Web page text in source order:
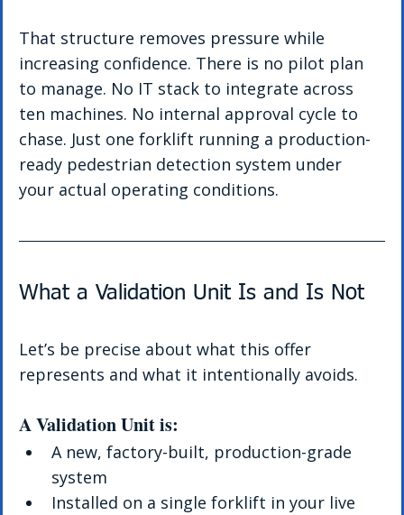
That structure removes pressure while
increasing confidence. There is no pilot plan
to manage. No IT stack to integrate across
ten machines. No internal approval cycle to
chase. Just one forklift running a production-
ready pedestrian detection system under
your actual operating conditions.
What a Validation Unit Is and Is Not
Let’s be precise about what this offer
represents and what it intentionally avoids.
A Validation Unit is:
A new, factory-built, production-grade
system
Installed on a single forklift in your live